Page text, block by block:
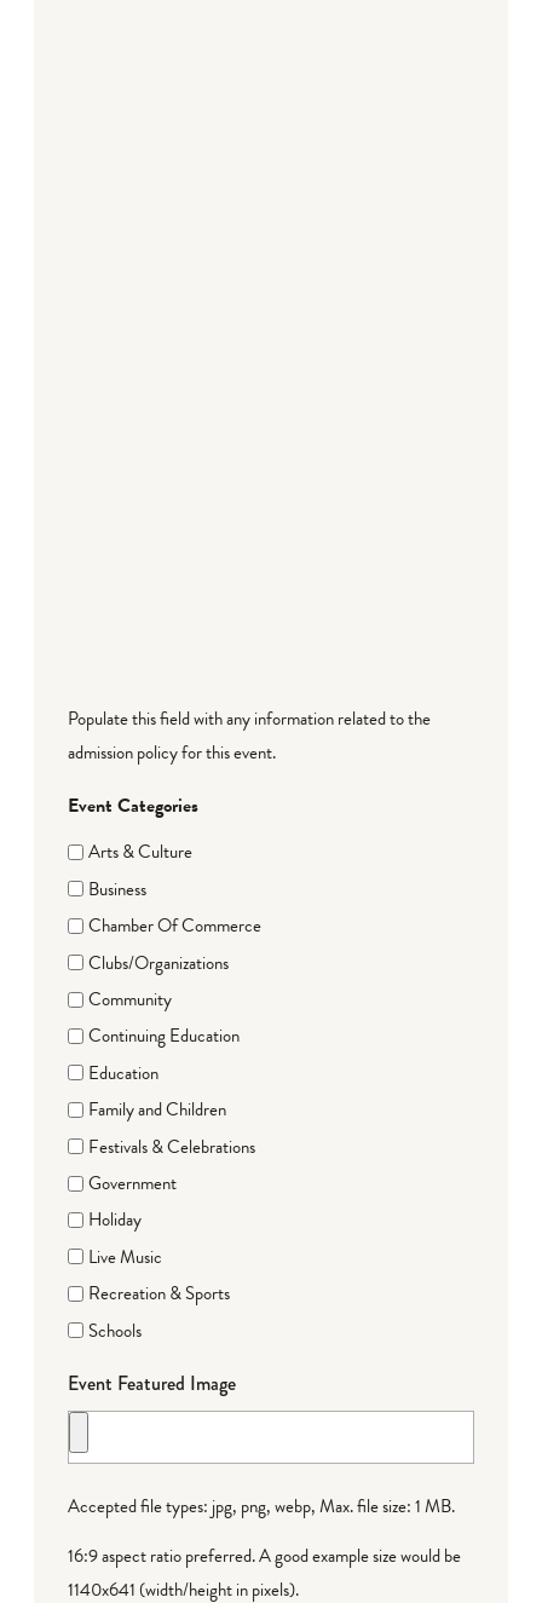
Populate this field with any information related to the
admission policy for this event.
Event Categories
Arts & Culture
Business
Chamber Of Commerce
Clubs/Organizations
Community
Continuing Education
Education
Family and Children
Festivals & Celebrations
Government
Holiday
Live Music
Recreation & Sports
Schools
Event Featured Image
Accepted file types: jpg, png, webp, Max. file size: 1 MB.
16:9 aspect ratio preferred. A good example size would be
1140x641 (width/height in pixels).